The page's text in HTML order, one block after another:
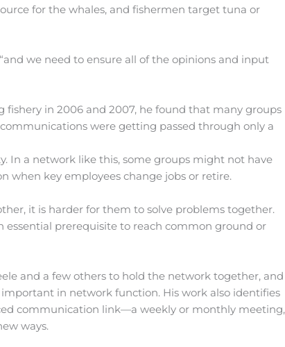
for the whales, and fishermen target tuna or
we need to ensure all of the opinions and input
fishery in 2006 and 2007, he found that many groups
were getting passed through only a
In a network like this, some groups might not have
when key employees change jobs or retire.
it is harder for them to solve problems together.
essential prerequisite to reach common ground or
and a few others to hold the network together, and
in network function. His work also identifies
communication link—a weekly or monthly meeting,
ways.